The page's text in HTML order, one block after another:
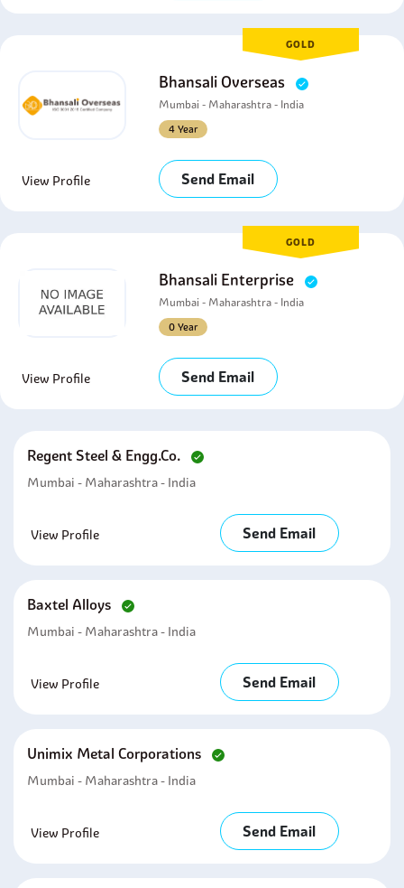
GOLD
Bhansali Overseas
Mumbai - Maharashtra - India
4 Year
View Profile Send Email
GOLD
Bhansali Enterprise
Mumbai - Maharashtra - India
0 Year
View Profile Send Email
Regent Steel & Engg.co.
Mumbai - Maharashtra - India
View Profile Send Email
Baxtel Alloys
Mumbai - Maharashtra - India
View Profile Send Email
Unimix Metal Corporations
Mumbai - Maharashtra - India
View Profile Send Email